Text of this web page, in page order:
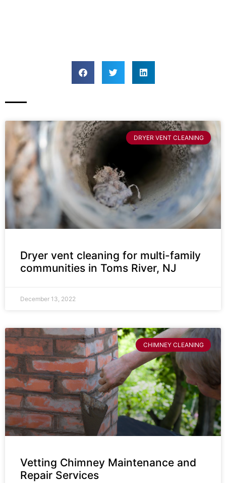
DRYER VENT CLEANING
Dryer vent cleaning for multi-family
communities in Toms River, NJ
December 13, 2022
CHIMNEY CLEANING
Vetting Chimney Maintenance and
Repair Services